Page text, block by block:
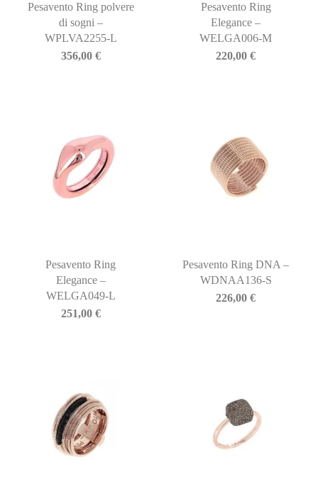
Pesavento Ring polvere
di sogni –
WPLVA2255-L
356,00 €
Pesavento Ring
Elegance –
WELGA006-M
220,00€
Pesavento Ring
Elegance –
WELGA049-L
251,00 €
Pesavento Ring DNA –
WDNAA136-S
226,00€